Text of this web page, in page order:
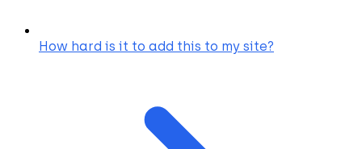
How hard is it to add this to my site?